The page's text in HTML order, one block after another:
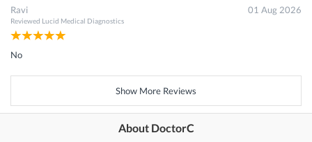
Ravi
Reviewed Lucid Medical Diagnostics
01 Aug 2026
No
Show More Reviews
About DoctorC